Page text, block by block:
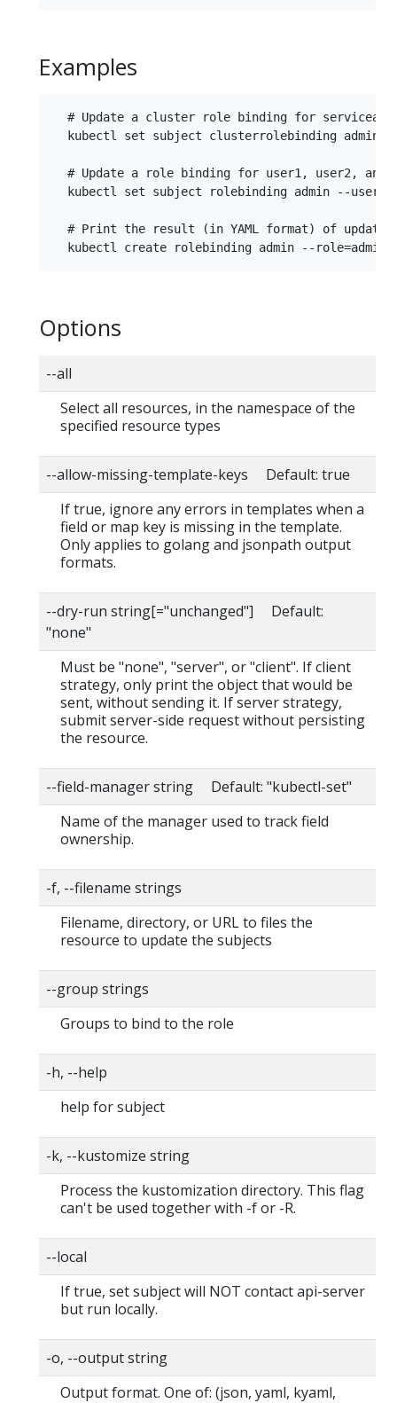
Examples
# Update a cluster role binding for
kubectl set subject clusterrolebinding admin
# Update a role binding for user1, user2, and
kubectl set subject rolebinding admin --
# Print the result (in YAML format) of
Options
--all
Select all resources, in the namespace of the
specified resource types
--allow-missing-template-keys Default: true
If true, ignore any errors in templates when a
field or map key is missing in the template.
Only applies to golang and jsonpath output
formats.
--dry-run string[="unchanged"] Default:
"none"
Must be "none", "server", or "client". If client
strategy, only print the object that would be
sent, without sending it. If server strategy,
submit server-side request without persisting
the resource.
--field-manager string Default: "kubectl-set"
Name of the manager used to track field
ownership.
-f, --filename strings
Filename, directory, or URL to files the
resource to update the subjects
--group strings
Groups to bind to the role
-h, --help
help for subject
-k, --kustomize string
Process the kustomization directory. This flag
can't be used together with -f or -R.
--local
If true, set subject will NOT contact api-server
but run locally.
-o, --output string
Output format. One of: (json, yaml, kyaml,